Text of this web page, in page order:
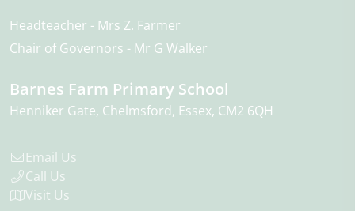
Headteacher
Mrs Z. Farmer
Chair of Governors
Mr G Walker
Barnes Farm Primary School
Henniker Gate Chelmsford Essex CM2 6QH
Email Us
Call Us
Visit Us